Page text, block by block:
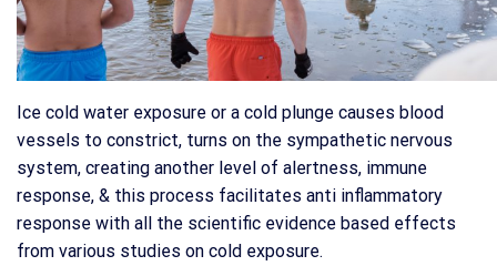
Ice cold water exposure or a cold plunge causes blood
vessels to constrict, turns on the sympathetic nervous
system, creating another level of alertness, immune
response, & this process facilitates anti inflammatory
response with all the scientific evidence based effects
from various studies on cold exposure.